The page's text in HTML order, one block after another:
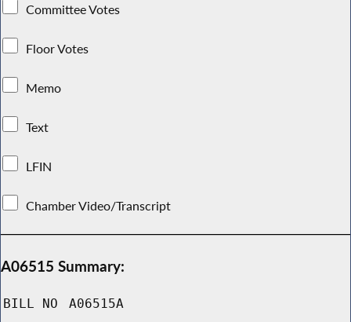
Committee Votes
Floor Votes
Memo
Text
LFIN
Chamber Video/Transcript
A06515 Summary:
BILL NO A06515A